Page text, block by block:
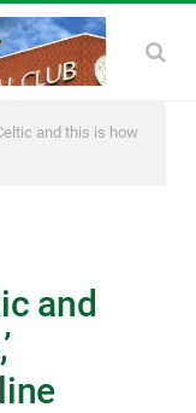
and this is how
and